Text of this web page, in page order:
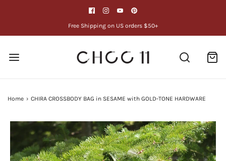
Free Shipping on US orders $50+
Home › CHIRA CROSSBODY BAG in SESAME with GOLD-TONE HARDWARE